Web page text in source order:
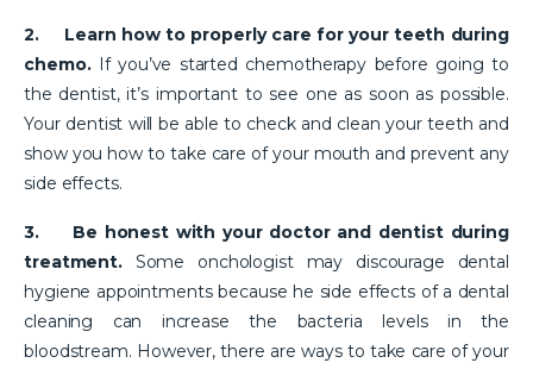
2. Learn how to properly care for your teeth during
chemo.If you’ve started chemotherapy before going to
the dentist, it’s important to see one as soon as possible.
Your dentist will be able to check and clean your teeth and
show you how to take care of your mouth and prevent any
side effects.
3. Be honest with your doctor and dentist during
treatment. Some onchologist may discourage dental
hygiene appointments because he side effects of a dental
cleaning can increase the bacteria levels in the
bloodstream. However, there are ways to take care of your